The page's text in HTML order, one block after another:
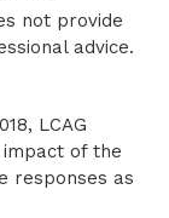
not provide
advice.
LCAG
of the
responses as